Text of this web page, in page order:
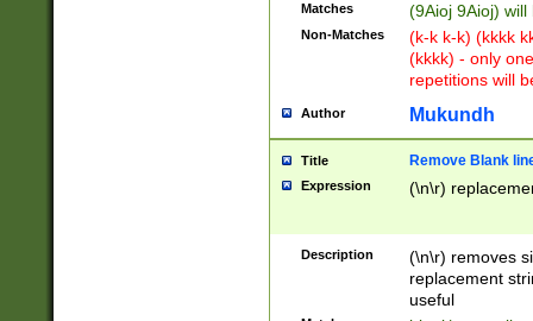
Matches (9Aioj 9Aioj)
Non-Matches
(k-k k-k) (kkkk
(kkkk) - only
repetitions will
Author Mukundh
Title Remove Blank
Expression (\n\r)
Description
(\n\r) removes
replacement
useful